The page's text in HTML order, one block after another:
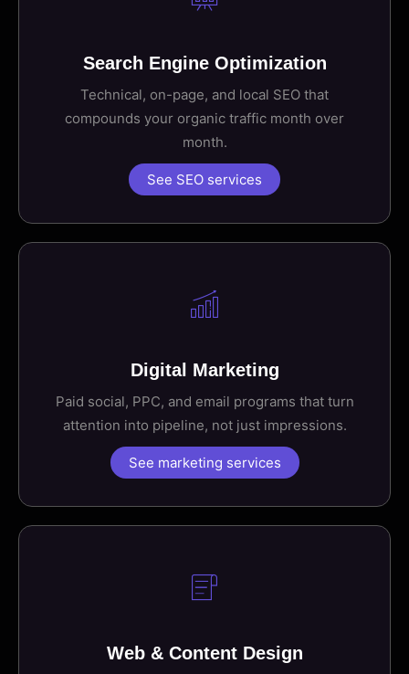
Search Engine Optimization
Technical, on-page, and local SEO that
compounds your organic traffic month over
month.
See SEO services
Digital Marketing
Paid social, PPC, and email programs that turn
attention into pipeline, not just impressions.
See marketing services
Web & Content Design